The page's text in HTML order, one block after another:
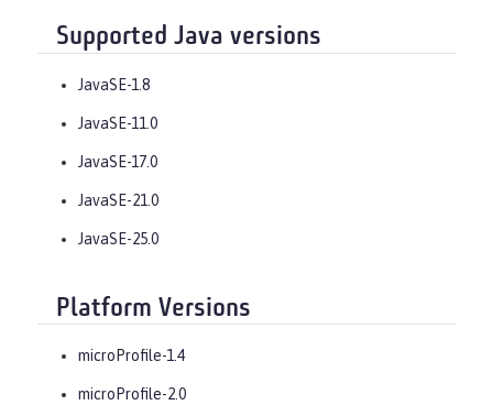
Supported Java versions
JavaSE-1.8
JavaSE-11.0
JavaSE-17.0
JavaSE-21.0
JavaSE-25.0
Platform Versions
microProfile-1.4
microProfile-2.0